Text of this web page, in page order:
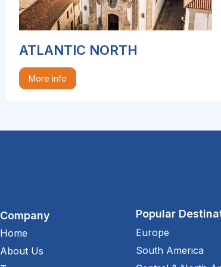
ATLANTIC NORTH
More info
Company
Home
About Us
Popular
Europe
South America